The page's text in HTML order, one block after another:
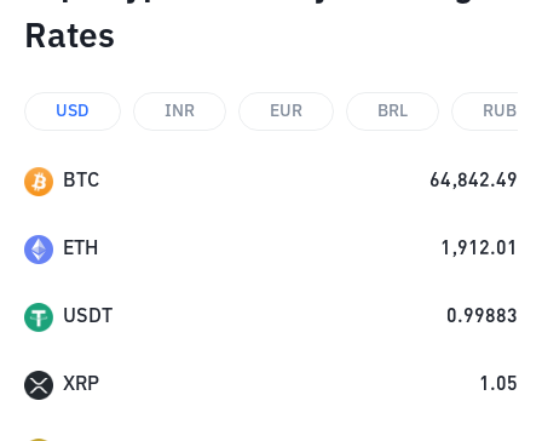
Rates
USD INR EUR BRL RUB
BTC 64,842.49
ETH 1,912.01
USDT 0.99883
XRP 1.05